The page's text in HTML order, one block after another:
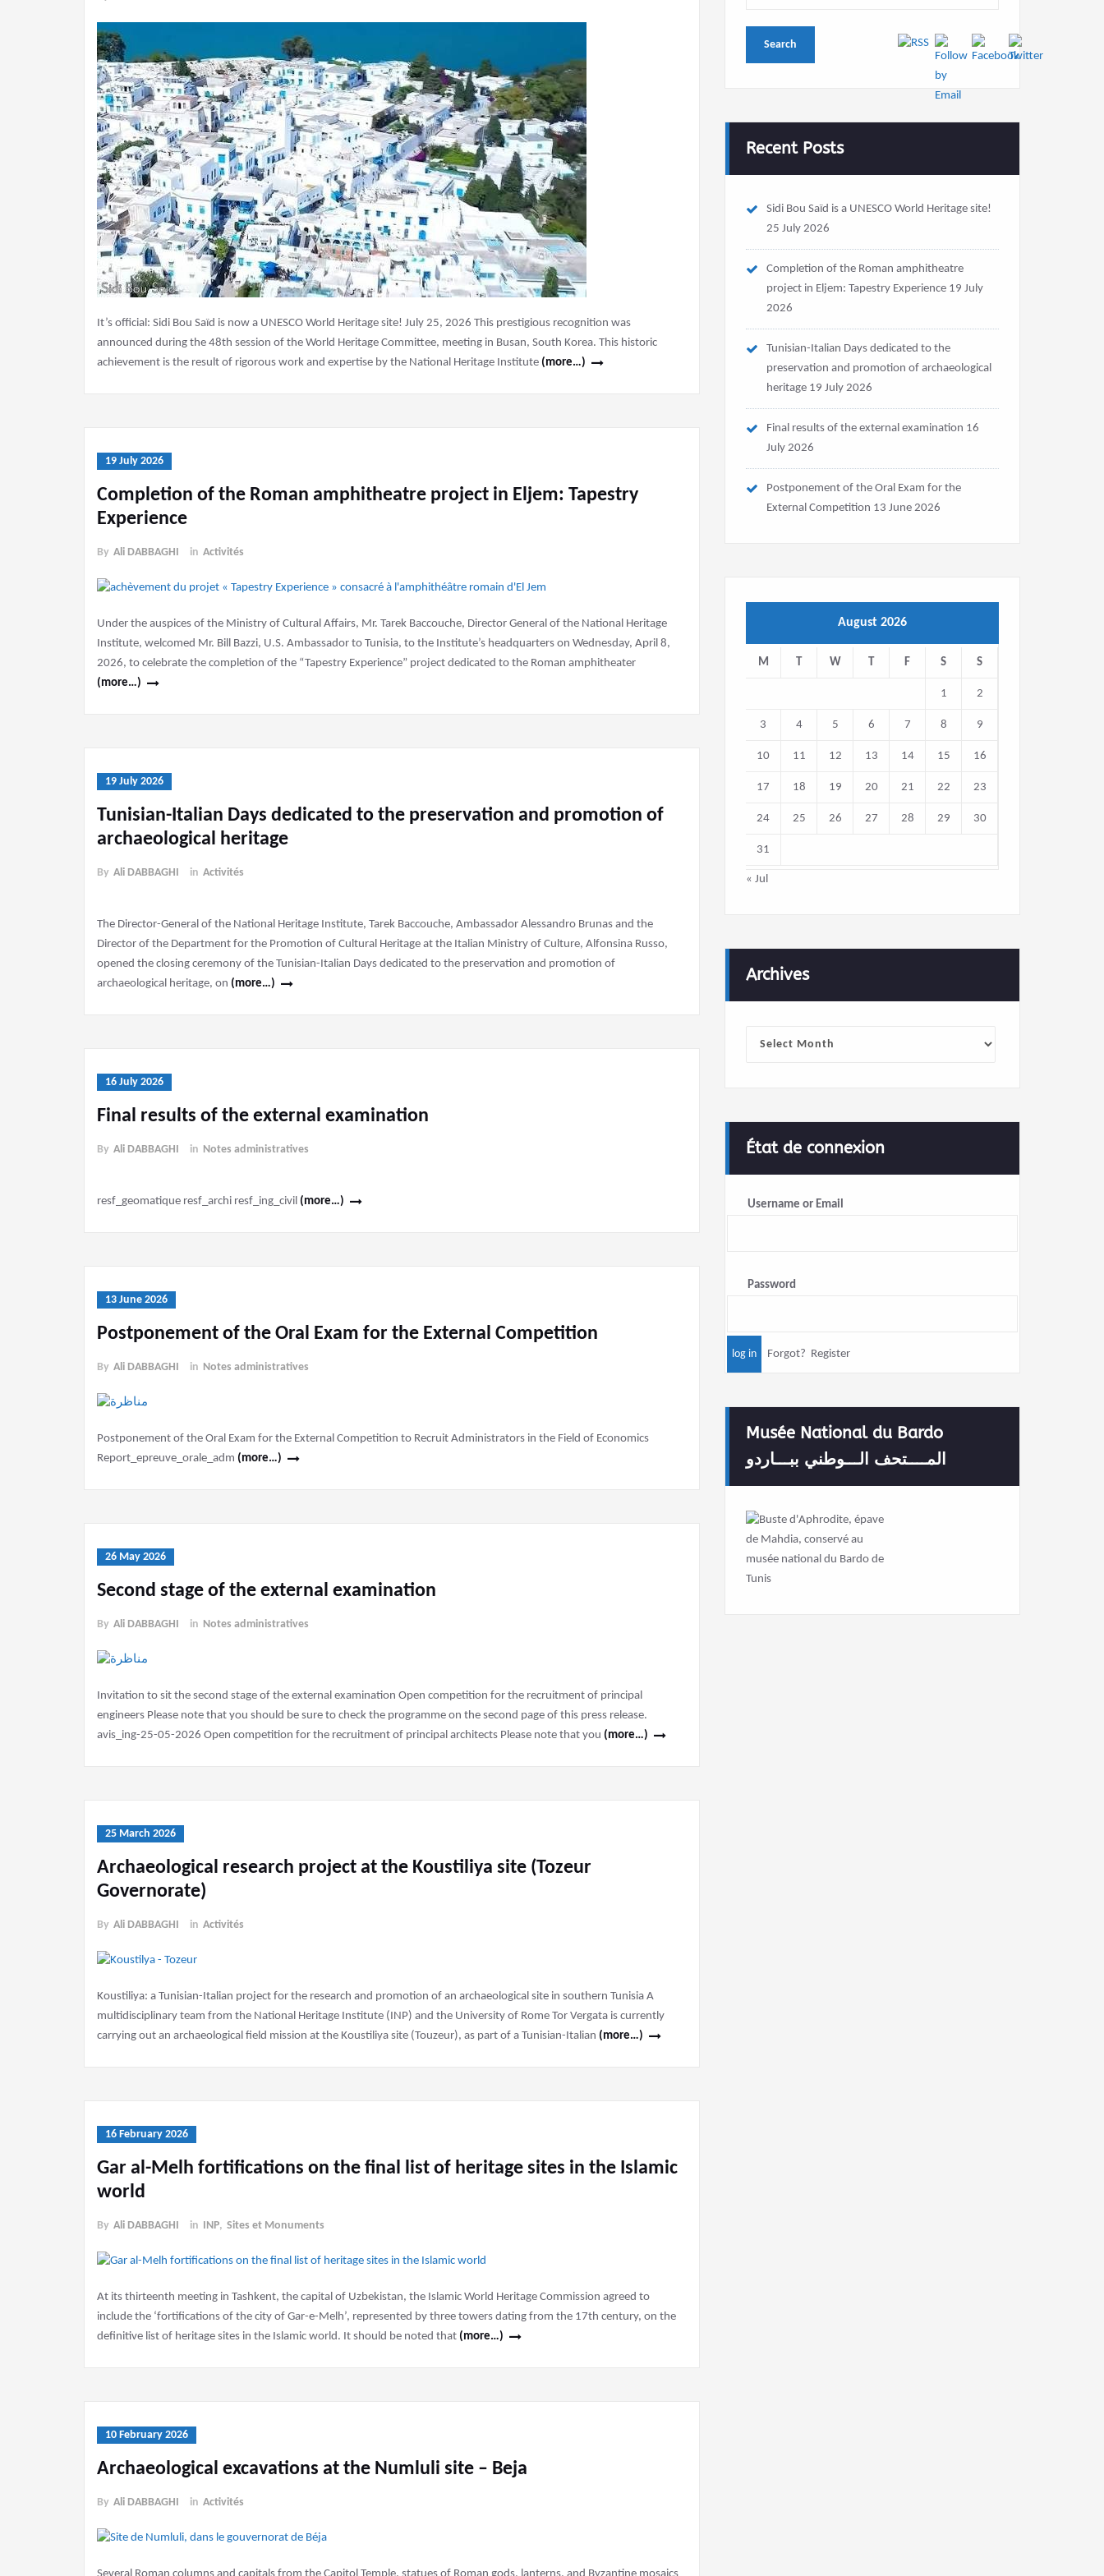
It’s official: Sidi Bou Saïd is now a UNESCO World Heritage site! July 25, 2026 This prestigious recognition was
announced during the 48th session of the World Heritage Committee, meeting in Busan, South Korea. This historic
achievement is the result of rigorous work and expertise by the National Heritage Institute (more…)
19 July 2026
Completion of the Roman amphitheatre project in Eljem: Tapestry
Experience
By Ali DABBAGHI in Activités
Under the auspices of the Ministry of Cultural Affairs, Mr. Tarek Baccouche, Director General of the National Heritage
Institute, welcomed Mr. Bill Bazzi, U.S. Ambassador to Tunisia, to the Institute’s headquarters on Wednesday, April 8,
2026, to celebrate the completion of the “Tapestry Experience” project dedicated to the Roman amphitheater
(more…)
19 July 2026
Tunisian-Italian Days dedicated to the preservation and promotion of
archaeological heritage
By Ali DABBAGHI in Activités
The Director-General of the National Heritage Institute, Tarek Baccouche, Ambassador Alessandro Brunas and the
Director of the Department for the Promotion of Cultural Heritage at the Italian Ministry of Culture, Alfonsina Russo,
opened the closing ceremony of the Tunisian-Italian Days dedicated to the preservation and promotion of
archaeological heritage, on (more…)
16 July 2026
Final results of the external examination
By Ali DABBAGHI in Notes administratives
resf_geomatique resf_archi resf_ing_civil (more…)
13 June 2026
Postponement of the Oral Exam for the External Competition
By Ali DABBAGHI in Notes administratives
Postponement of the Oral Exam for the External Competition to Recruit Administrators in the Field of Economics
Report_epreuve_orale_adm (more…)
26 May 2026
Second stage of the external examination
By Ali DABBAGHI in Notes administratives
Invitation to sit the second stage of the external examination Open competition for the recruitment of principal
engineers Please note that you should be sure to check the programme on the second page of this press release.
avis_ing-25-05-2026 Open competition for the recruitment of principal architects Please note that you (more…)
25 March 2026
Archaeological research project at the Koustiliya site (Tozeur
Governorate)
By Ali DABBAGHI in Activités
Koustiliya: a Tunisian-Italian project for the research and promotion of an archaeological site in southern Tunisia A
multidisciplinary team from the National Heritage Institute (INP) and the University of Rome Tor Vergata is currently
carrying out an archaeological field mission at the Koustiliya site (Touzeur), as part of a Tunisian-Italian (more…)
16 February 2026
Gar al-Melh fortifications on the final list of heritage sites in the Islamic
world
By Ali DABBAGHI in INP, Sites et Monuments
At its thirteenth meeting in Tashkent, the capital of Uzbekistan, the Islamic World Heritage Commission agreed to
include the ‘fortifications of the city of Gar-e-Melh’, represented by three towers dating from the 17th century, on the
definitive list of heritage sites in the Islamic world. It should be noted that (more…)
10 February 2026
Archaeological excavations at the Numluli site – Beja
By Ali DABBAGHI in Activités
Recent Posts
Sidi Bou Saïd is a UNESCO World Heritage site!
25 July 2026
Completion of the Roman amphitheatre
project in Eljem: Tapestry Experience 19 July
2026
Tunisian-Italian Days dedicated to the
preservation and promotion of archaeological
heritage 19 July 2026
Final results of the external examination 16
July 2026
Postponement of the Oral Exam for the
External Competition 13 June 2026
August 2026
M T W T F S S
1 2
3 4 5 6 7 8 9
10 11 12 13 14 15 16
17 18 19 20 21 22 23
24 25 26 27 28 29 30
31
« Jul
Archives
État de connexion
Username or Email
Password
Forgot? Register
Musée National du Bardo
المــــتحف الـــوطني ببـــاردو